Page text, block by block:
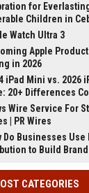
for
Children in
Watch Ultra 3
Apple
in 2026
iPad Mini vs. 2026
20+ Differences
Wire Service For
| PR Wires
Do Businesses
to Build
CATEGORIES